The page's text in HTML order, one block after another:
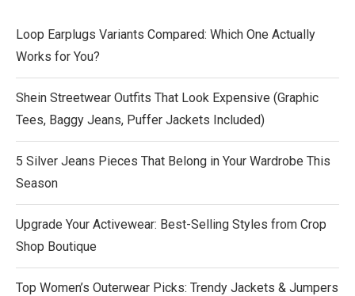
Loop Earplugs Variants Compared: Which One Actually
Works for You?
Shein Streetwear Outfits That Look Expensive (Graphic
Tees, Baggy Jeans, Puffer Jackets Included)
5 Silver Jeans Pieces That Belong in Your Wardrobe This
Season
Upgrade Your Activewear: Best-Selling Styles from Crop
Shop Boutique
Top Women’s Outerwear Picks: Trendy Jackets & Jumpers